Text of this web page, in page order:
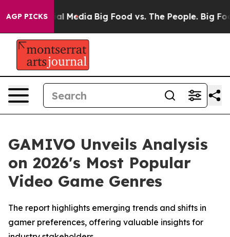
AGP PICKS
Social Media Big Food vs. The People. Big Food’s
GAMIVO Unveils Analysis
on 2026's Most Popular
Video Game Genres
The report highlights emerging trends and shifts in
gamer preferences, offering valuable insights for